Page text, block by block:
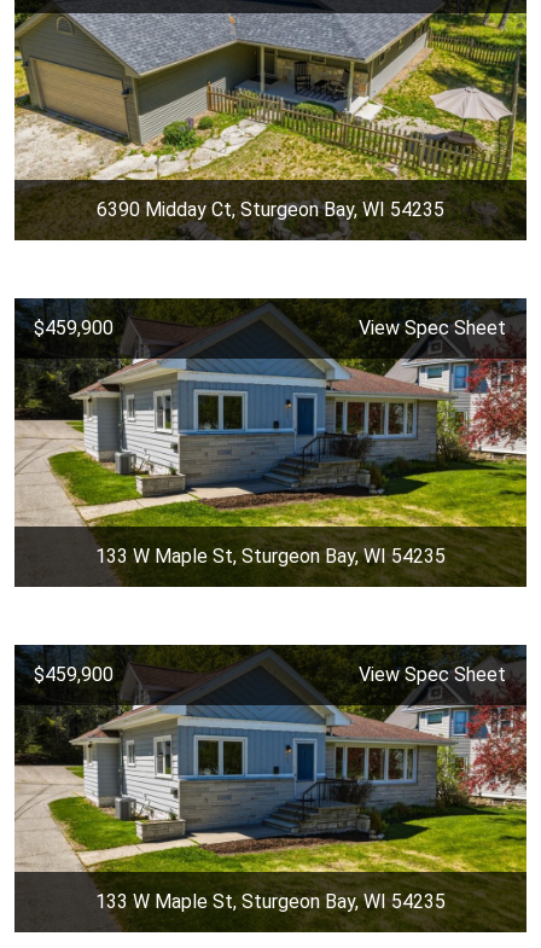
6390 Midday Ct, Sturgeon Bay, WI 54235
$459,900 View Spec Sheet
133 W Maple St, Sturgeon Bay, WI 54235
$459,900 View Spec Sheet
133 W Maple St, Sturgeon Bay, WI 54235